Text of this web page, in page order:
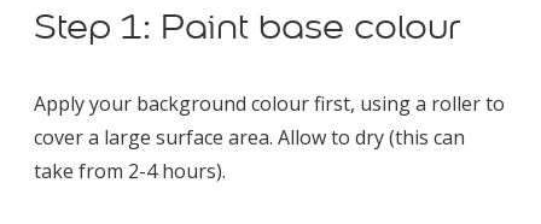
Step 1: Paint base colour
Apply your background colour first, using a roller to
cover a large surface area. Allow to dry (this can
take from 2-4 hours).